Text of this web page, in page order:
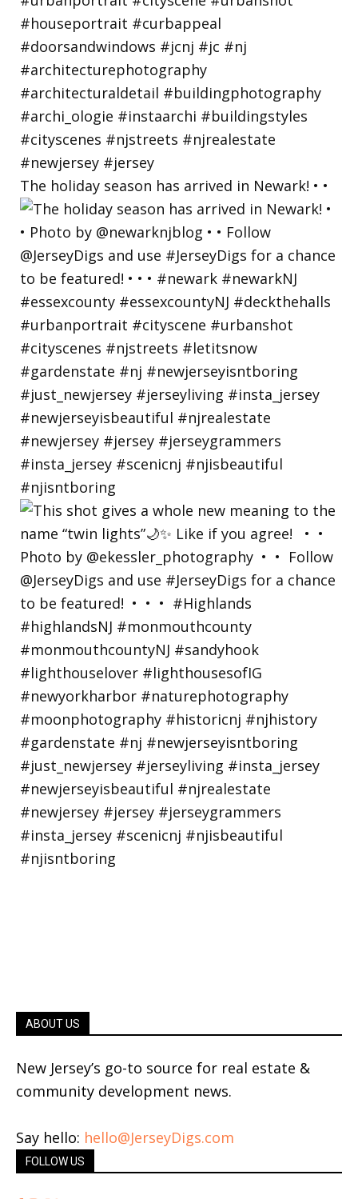
The holiday season has arrived in Newark! • •
ABOUT US
New Jersey’s go-to source for real estate &
community development news.
Say hello: hello@JerseyDigs.com
FOLLOW US